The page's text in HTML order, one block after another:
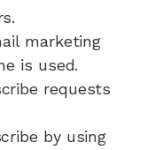
marketing
is used.
requests
by using